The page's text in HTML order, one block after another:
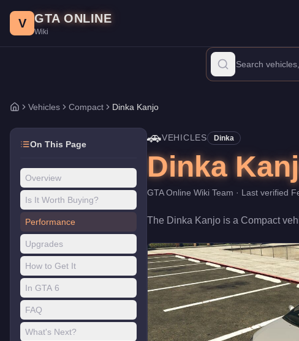
Price: $580,000. Category:
The Dinka Kanjo is a mid-range Compact priced at $580,000. With
V GTA ONLINE
Wiki
Home
Vehicles Compact Dinka Kanjo
On This Page
Overview
Is It Worth Buying?
Performance
Upgrades
How to Get It
In GTA 6
FAQ
What's Next?
🚗VEHICLES Dinka
Dinka
GTA Online Wiki Team · Last verified
The Dinka Kanjo is a Compact